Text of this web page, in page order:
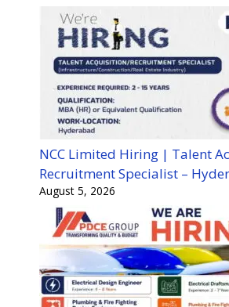
NCC Limited Hiring | Talent
Recruitment Specialist –
August 5, 2026